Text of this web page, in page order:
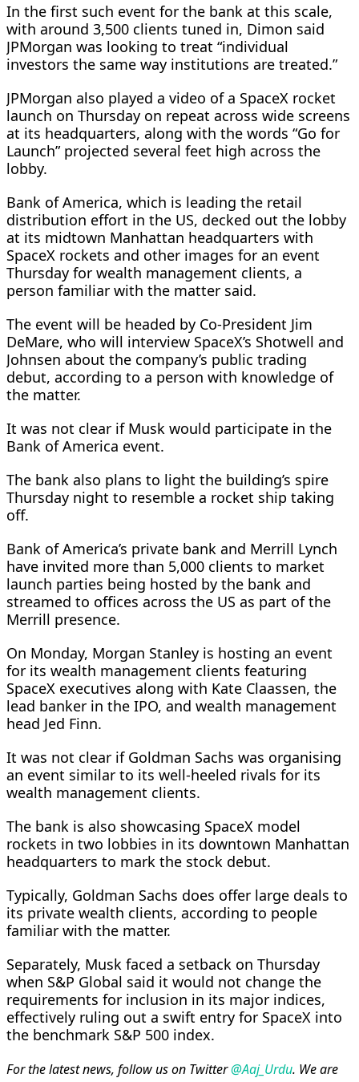
In the first such event for the bank at this scale,
with around 3,500 clients tuned in, Dimon said
JPMorgan was looking to treat “individual
investors ​the same way institutions are treated.”
JPMorgan also played a video of a SpaceX rocket
launch on Thursday on repeat across wide screens
at its headquarters, along with the words “Go for
‌Launch” projected ⁠several feet high across the
lobby.
Bank of America, which is leading the retail
distribution effort in the US, decked out the lobby
at its midtown Manhattan headquarters with
SpaceX rockets and other images for an event
Thursday for wealth management clients, a
person familiar with the matter said.
The event will be headed by Co-President Jim
DeMare, who will interview SpaceX’s Shotwell and
Johnsen about the company’s public trading
debut, according to a person with knowledge of
the matter.
It was not clear ​if Musk would participate in the
Bank ​of America event.
The bank also ⁠plans to light the building’s spire
Thursday night to resemble a rocket ship taking
off.
Bank of America’s private bank and Merrill Lynch
have invited more than 5,000 clients to market
launch parties being hosted by the bank and
streamed to ​offices across the US as part of the
Merrill presence.
On Monday, Morgan Stanley is hosting an event
for its wealth ​management clients featuring
⁠SpaceX executives along with Kate Claassen, the
lead banker in the IPO, and wealth management
head Jed Finn.
It was not clear if Goldman Sachs was organising
an event similar to its well-heeled rivals for its
wealth management clients.
The bank is also showcasing SpaceX model
rockets in two lobbies in its downtown Manhattan
headquarters to mark the stock ⁠debut.
Typically, Goldman ​Sachs does offer large deals to
its private wealth clients, according to people
familiar with the ​matter.
Separately, Musk faced a setback on Thursday
when S&P Global said it would not change the
requirements for inclusion in its major indices,
effectively ruling out a swift entry for SpaceX into
the benchmark S&P 500 index.
For the latest news, follow us on Twitter@Aaj_Urdu. We are